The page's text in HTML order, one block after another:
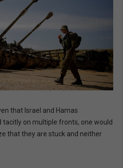
that Israel and Hamas
tacitly on multiple fronts, one would
that they are stuck and neither